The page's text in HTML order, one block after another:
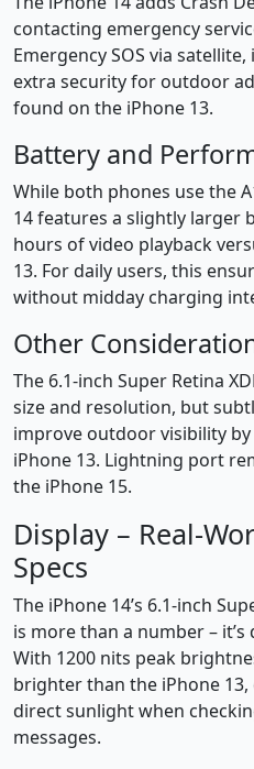
contacting emergency
Emergency SOS via
extra security for outdoor
found on the iPhone 13.
Battery and
While both phones use the
14 features a slightly larger
hours of video playback
13. For daily users, this
without midday charging
Other
The 6.1-inch Super Retina
size and resolution, but
improve outdoor visibility
iPhone 13. Lightning port
the iPhone 15.
Display – Real-
Specs
The iPhone 14’s 6.1-inch
is more than a number –
With 1200 nits peak
brighter than the iPhone
direct sunlight when
messages.